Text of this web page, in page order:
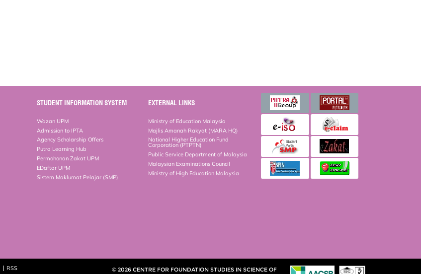
STUDENT INFORMATION SYSTEM
Wazan UPM
Admission to IPTA
Agency Scholarship Offers
Putra Learning Hub
Permohonan Zakat UPM
EDaftar UPM
Sistem Maklumat Pelajar (SMP)
EXTERNAL LINKS
Ministry of Education Malaysia
Majlis Amanah Rakyat (MARA HQ)
National Higher Education Fund
Corporation (PTPTN)
Public Service Department of Malaysia
Malaysian Examinations Council
Ministry of High Education Malaysia
RSS
© 2026 CENTRE FOR FOUNDATION STUDIES IN SCIENCE OF